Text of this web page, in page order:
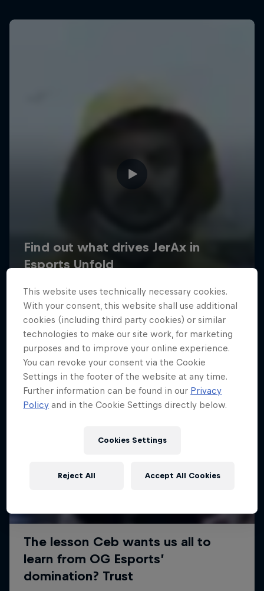
This website uses technically necessary cookies.
With your consent, this website shall use additional
cookies (including third party cookies) or similar
technologies to make our site work, for marketing
purposes and to improve your online experience.
You can revoke your consent via the Cookie
Settings in the footer of the website at any time.
Further information can be found in our Privacy
Policy and in the Cookie Settings directly below.
Cookies Settings
Reject All Accept All Cookies